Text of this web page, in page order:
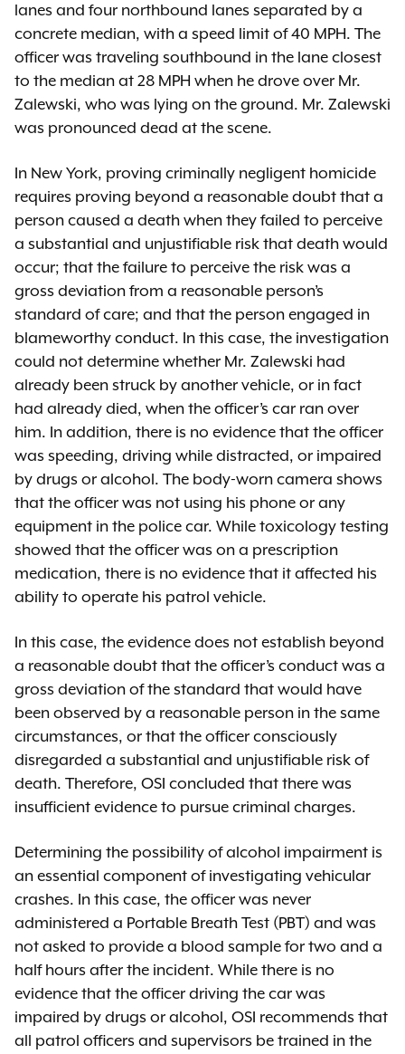
lanes and four northbound lanes separated by a
concrete median, with a speed limit of 40 MPH. The
officer was traveling southbound in the lane closest
to the median at 28 MPH when he drove over Mr.
Zalewski, who was lying on the ground. Mr. Zalewski
was pronounced dead at the scene.
In New York, proving criminally negligent homicide
requires proving beyond a reasonable doubt that a
person caused a death when they failed to perceive
a substantial and unjustifiable risk that death would
occur; that the failure to perceive the risk was a
gross deviation from a reasonable person’s
standard of care; and that the person engaged in
blameworthy conduct. In this case, the investigation
could not determine whether Mr. Zalewski had
already been struck by another vehicle, or in fact
had already died, when the officer’s car ran over
him. In addition, there is no evidence that the officer
was speeding, driving while distracted, or impaired
by drugs or alcohol. The body-worn camera shows
that the officer was not using his phone or any
equipment in the police car. While toxicology testing
showed that the officer was on a prescription
medication, there is no evidence that it affected his
ability to operate his patrol vehicle.
In this case, the evidence does not establish beyond
a reasonable doubt that the officer’s conduct was a
gross deviation of the standard that would have
been observed by a reasonable person in the same
circumstances, or that the officer consciously
disregarded a substantial and unjustifiable risk of
death. Therefore, OSI concluded that there was
insufficient evidence to pursue criminal charges.
Determining the possibility of alcohol impairment is
an essential component of investigating vehicular
crashes. In this case, the officer was never
administered a Portable Breath Test (PBT) and was
not asked to provide a blood sample for two and a
half hours after the incident. While there is no
evidence that the officer driving the car was
impaired by drugs or alcohol, OSI recommends that
all patrol officers and supervisors be trained in the